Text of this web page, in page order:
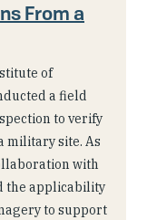
From a
of
a field
to verify
military site. As
with
the applicability
to support